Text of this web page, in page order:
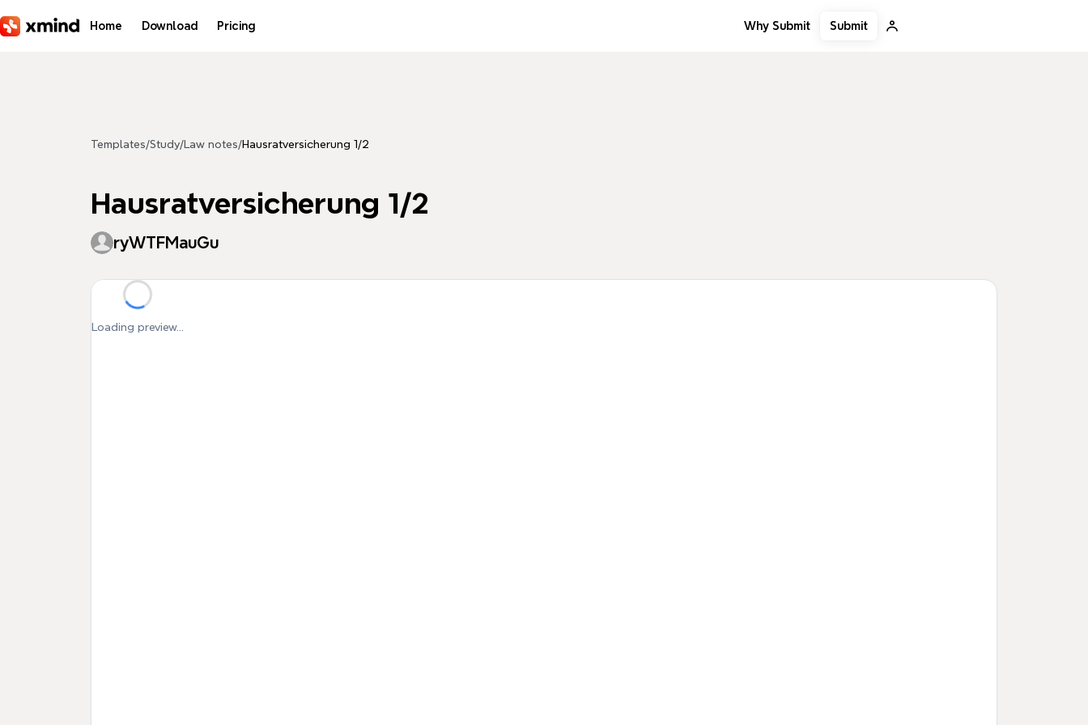
Home Download Pricing Why Submit Submit
Templates/Study/ Law notes/Hausratversicherung 1/2
Hausratversicherung 1/2
ryWTFMauGu
Loading preview...